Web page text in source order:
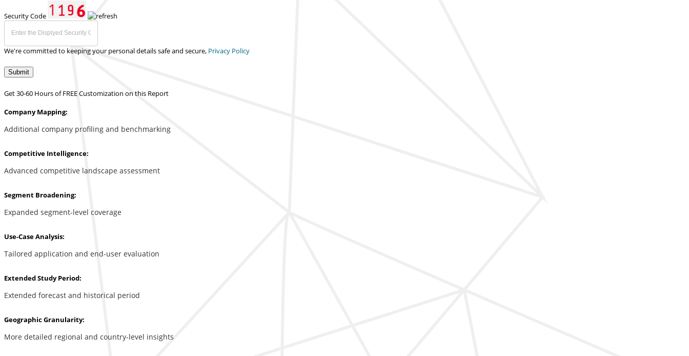
Security Code
We're committed to keeping your personal details safe and secure, Privacy Policy
Submit
Get 30-60 Hours of FREE Customization on this Report
Company Mapping:
Additional company profiling and benchmarking
Competitive Intelligence:
Advanced competitive landscape assessment
Segment Broadening:
Expanded segment-level coverage
Use-Case Analysis:
Tailored application and end-user evaluation
Extended Study Period:
Extended forecast and historical period
Geographic Granularity:
More detailed regional and country-level insights